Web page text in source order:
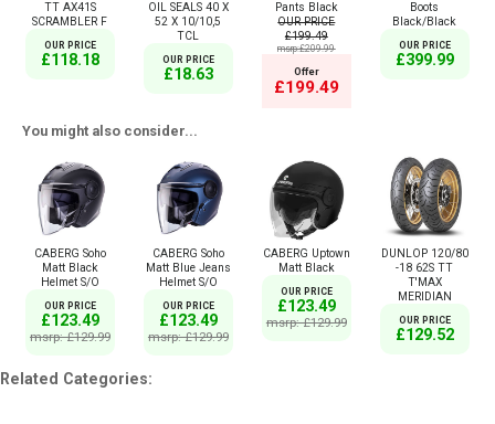
TT AX41S
SCRAMBLER F
OUR PRICE
£118.18
OIL SEALS 40 X
52 X 10/10,5
TCL
OUR PRICE
£18.63
Pants Black
OUR PRICE
£199.49
msrp:£209.99
Offer
£199.49
Boots
Black/Black
OUR PRICE
£399.99
You might also consider...
CABERG Soho
Matt Black
Helmet S/O
OUR PRICE
£123.49
msrp: £129.99
CABERG Soho
Matt Blue Jeans
Helmet S/O
OUR PRICE
£123.49
msrp: £129.99
CABERG Uptown
Matt Black
OUR PRICE
£123.49
msrp: £129.99
DUNLOP 120/80
-18 62S TT
T'MAX
MERIDIAN
OUR PRICE
£129.52
Related Categories: